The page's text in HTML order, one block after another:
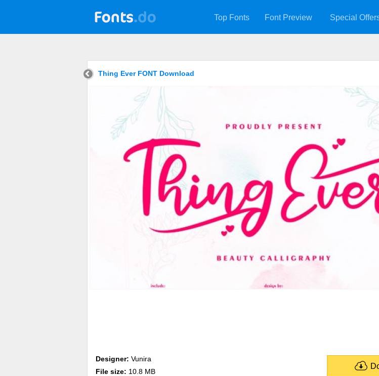
Top Fonts Font Preview Special
Thing Ever FONT Download
Designer: Vunira
File size: 10.8 MB